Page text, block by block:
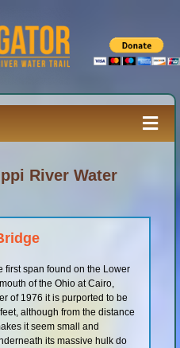
River Water
first span found on the Lower
of the Ohio at Cairo,
of 1976 it is purported to be
although from the distance
it seem small and
its massive hulk do